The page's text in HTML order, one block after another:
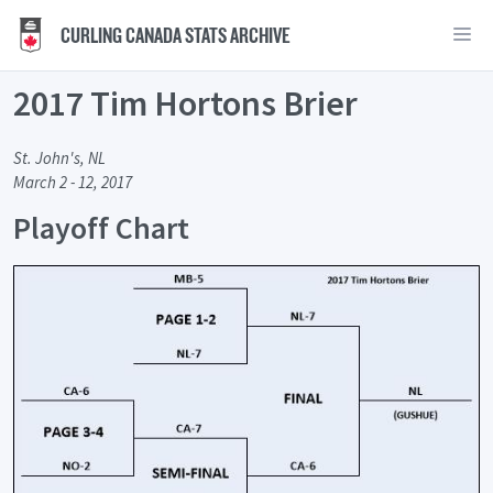
CURLING CANADA STATS ARCHIVE
2017 Tim Hortons Brier
St. John's, NL
March 2 - 12, 2017
Playoff Chart